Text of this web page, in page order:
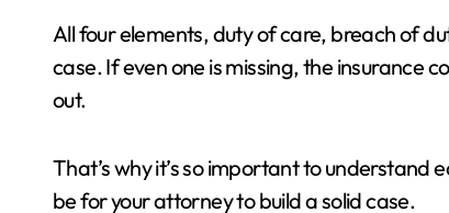
All four elements, duty of care, breach of
case. If even one is missing, the insurance
out.
That’s why it’s so important to understand
be for your attorney to build a solid case.